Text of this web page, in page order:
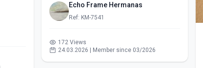
Echo Frame Hermanas
Ref: KM-7541
172 Views
24.03.2026 | Member since 03/2026